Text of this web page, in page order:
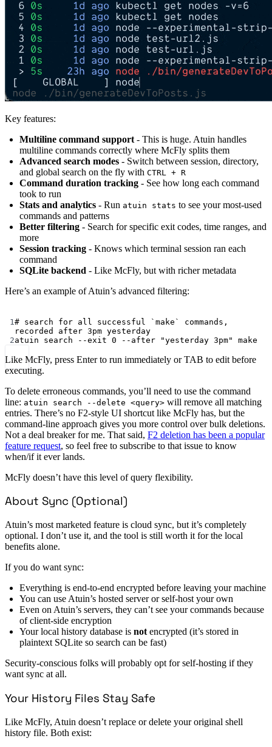
Key features:
Multiline command support - This is huge. Atuin handles
multiline commands correctly where McFly splits them
Advanced search modes - Switch between session, directory,
and global search on the fly with CTRL + R
Command duration tracking - See how long each command
took to run
Stats and analytics - Run atuin stats to see your most-used
commands and patterns
Better filtering - Search for specific exit codes, time ranges, and
more
Session tracking - Knows which terminal session ran each
command
SQLite backend - Like McFly, but with richer metadata
Here’s an example of Atuin’s advanced filtering:
Terminal window
1 # search for all successful `make` commands,
recorded after 3pm yesterday
2atuin search --exit 0 --after "yesterday 3pm" make
Like McFly, press Enter to run immediately or TAB to edit before
executing.
To delete erroneous commands, you’ll need to use the command
line: atuin search --delete <query> will remove all matching
entries. There’s no F2-style UI shortcut like McFly has, but the
command-line approach gives you more control over bulk deletions.
Not a deal breaker for me. That said, F2 deletion has been a popular
feature request, so feel free to subscribe to that issue to know
when/if it ever lands.
McFly doesn’t have this level of query flexibility.
About Sync (Optional)
Atuin’s most marketed feature is cloud sync, but it’s completely
optional. I don’t use it, and the tool is still worth it for the local
benefits alone.
If you do want sync:
Everything is end-to-end encrypted before leaving your machine
You can use Atuin’s hosted server or self-host your own
Even on Atuin’s servers, they can’t see your commands because
of client-side encryption
Your local history database is not encrypted (it’s stored in
plaintext SQLite so search can be fast)
Security-conscious folks will probably opt for self-hosting if they
want sync at all.
Your History Files Stay Safe
Like McFly, Atuin doesn’t replace or delete your original shell
history file. Both exist: